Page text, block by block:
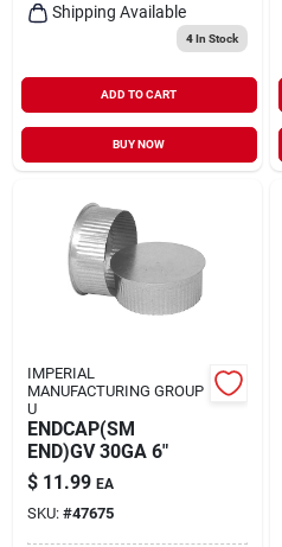
Shipping Available
4In Stock
ADD TO CART
BUY NOW
IMPERIAL
MANUFACTURING GROUP
U
ENDCAP(SM
END)GV 30GA 6"
$ 11.99 EA
SKU: #47675